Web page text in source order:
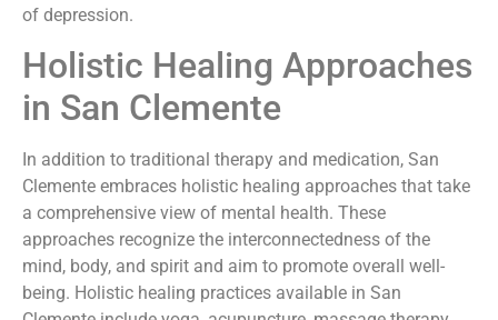
of depression.
Holistic Healing Approaches
in San Clemente
In addition to traditional therapy and medication, San
Clemente embraces holistic healing approaches that take
a comprehensive view of mental health. These
approaches recognize the interconnectedness of the
mind, body, and spirit and aim to promote overall well-
being. Holistic healing practices available in San